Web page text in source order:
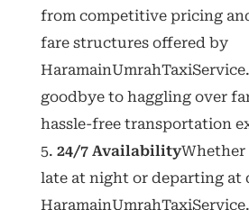
from competitive pricing
fare structures offered by
goodbye to haggling over
hassle-free transportation
24/7 AvailabilityWhether
late at night or departing at